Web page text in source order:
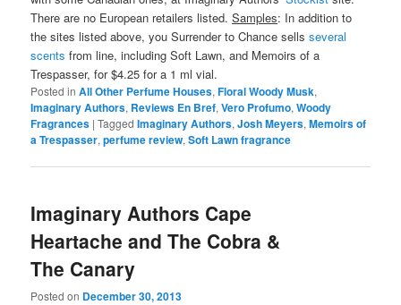
There are no European retailers listed.Samples: In addition to
the sites listed above, you Surrender to Chance sellsseveral
scents from line, including Soft Lawn, and Memoirs of a
Trespasser, for $4.25 for a 1 ml vial.
Posted in All Other Perfume Houses,Floral Woody Musk,
Imaginary Authors, Reviews En Bref,Vero Profumo,Woody
Fragrances |Tagged Imaginary Authors,Josh Meyers,Memoirs of
a Trespasser,perfume review,Soft Lawn fragrance
Imaginary Authors Cape
Heartache and The Cobra &
The Canary
Posted on December 30, 2013